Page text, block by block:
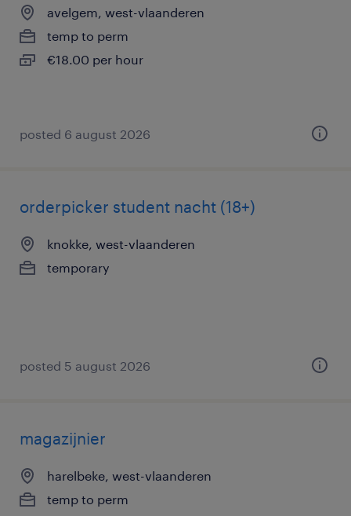
avelgem, west-vlaanderen
temp to perm
€18.00 per hour
posted 6 august 2026
orderpicker student nacht (18+)
knokke, west-vlaanderen
temporary
posted 5 august 2026
magazijnier
harelbeke, west-vlaanderen
temp to perm